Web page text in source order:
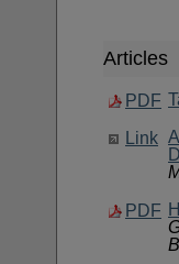
Articles
PDF
Link
PDF